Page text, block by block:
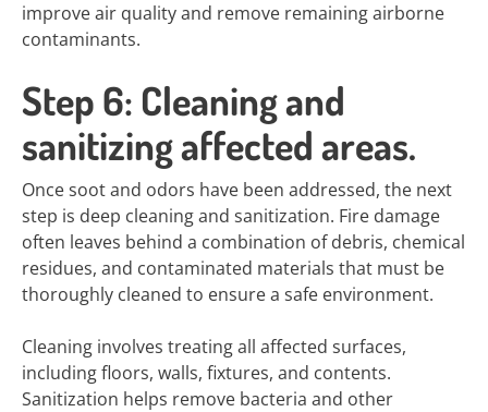
improve air quality and remove remaining airborne
contaminants.
Step 6: Cleaning and
sanitizing affected areas.
Once soot and odors have been addressed, the next
step is deep cleaning and sanitization. Fire damage
often leaves behind a combination of debris, chemical
residues, and contaminated materials that must be
thoroughly cleaned to ensure a safe environment.
Cleaning involves treating all affected surfaces,
including floors, walls, fixtures, and contents.
Sanitization helps remove bacteria and other